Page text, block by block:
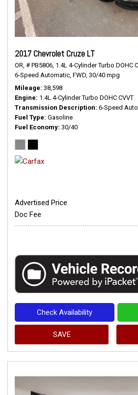
2017 Chevrolet Cruze LT
OR, # PB5806, 1.4L 4-Cylinder Turbo DOHC
6-Speed Automatic, FWD, 30/40 mpg
Mileage 38,598
Engine 1.4L 4-Cylinder Turbo DOHC CVVT
Transmission Description 6-Speed
Fuel Type Gasoline
Fuel Economy 30/40
Advertised Price
Doc Fee
Check Availability
SAVE